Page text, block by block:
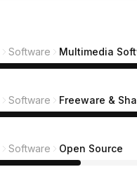
Software Multimedia
Software Freeware &
Software Open Source